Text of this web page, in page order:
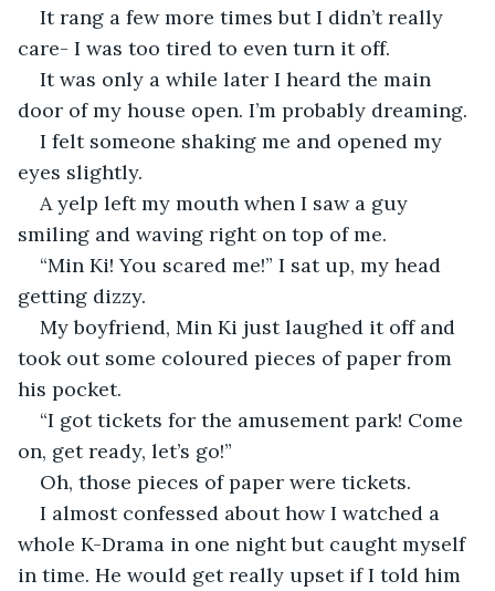
It rang a few more times but I didn’t really
care- I was too tired to even turn it off.
It was only a while later I heard the main
door of my house open. I’m probably dreaming.
I felt someone shaking me and opened my
eyes slightly.
A yelp left my mouth when I saw a guy
smiling and waving right on top of me.
“Min Ki! You scared me!” I sat up, my head
getting dizzy.
My boyfriend, Min Ki just laughed it off and
took out some coloured pieces of paper from
his pocket.
“I got tickets for the amusement park! Come
on, get ready, let’s go!”
Oh, those pieces of paper were tickets.
I almost confessed about how I watched a
whole K-Drama in one night but caught myself
in time. He would get really upset if I told him